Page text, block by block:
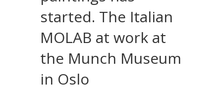
started. The Italian
MOLAB at work at
the Munch Museum
in Oslo